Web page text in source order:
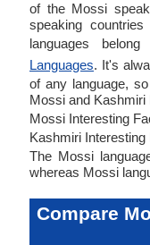
of the Mossi
speaking
languages
Languages. It's
of any language,
Mossi and Kashmiri
Mossi Interesting
Kashmiri Interesting
The Mossi
whereas Mossi
Compare